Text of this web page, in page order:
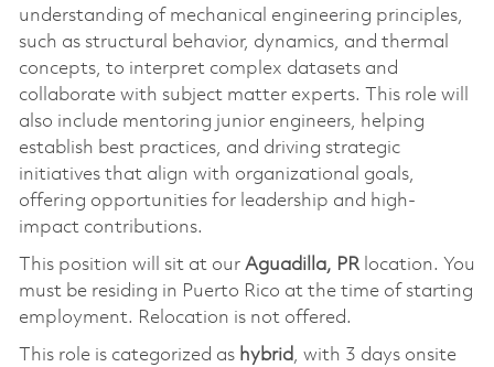
understanding of mechanical engineering principles,
such as structural behavior, dynamics, and thermal
concepts, to interpret complex datasets and
collaborate with subject matter experts. This role will
also include mentoring junior engineers, helping
establish best practices, and driving strategic
initiatives that align with organizational goals,
offering opportunities for leadership and high-
impact contributions.
This position will sit at our Aguadilla, PRlocation. You
must be residing in Puerto Rico at the time of starting
employment. Relocation is not offered.
This role is categorized as hybrid, with 3 days onsite